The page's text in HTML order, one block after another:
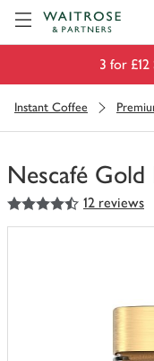
3 for
Instant Coffee
Nescafé Gold
You
have
4.5
out of 5 stars 12 reviews